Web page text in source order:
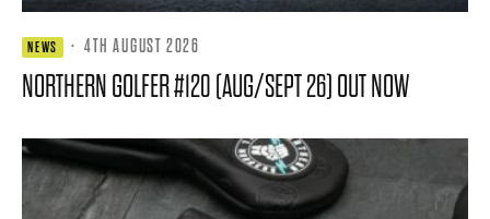
NEWS · 4TH AUGUST 2026
NORTHERN GOLFER #120 (AUG/SEPT 26) OUT NOW